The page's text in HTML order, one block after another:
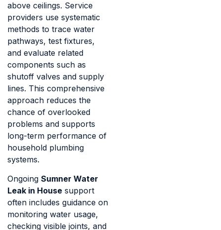
above ceilings. Service
providers use systematic
methods to trace water
pathways, test fixtures,
and evaluate related
components such as
shutoff valves and supply
lines. This comprehensive
approach reduces the
chance of overlooked
problems and supports
long-term performance of
household plumbing
systems.
Ongoing Sumner Water
Leak in House support
often includes guidance on
monitoring water usage,
checking visible joints, and